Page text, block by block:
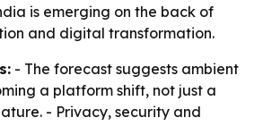
is emerging on the back of
and digital transformation.
- The forecast suggests ambient
a platform shift, not just a
- Privacy, security and